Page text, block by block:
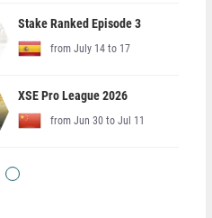
Stake Ranked Episode 3
from July 14 to 17
XSE Pro League 2026
from Jun 30 to Jul 11